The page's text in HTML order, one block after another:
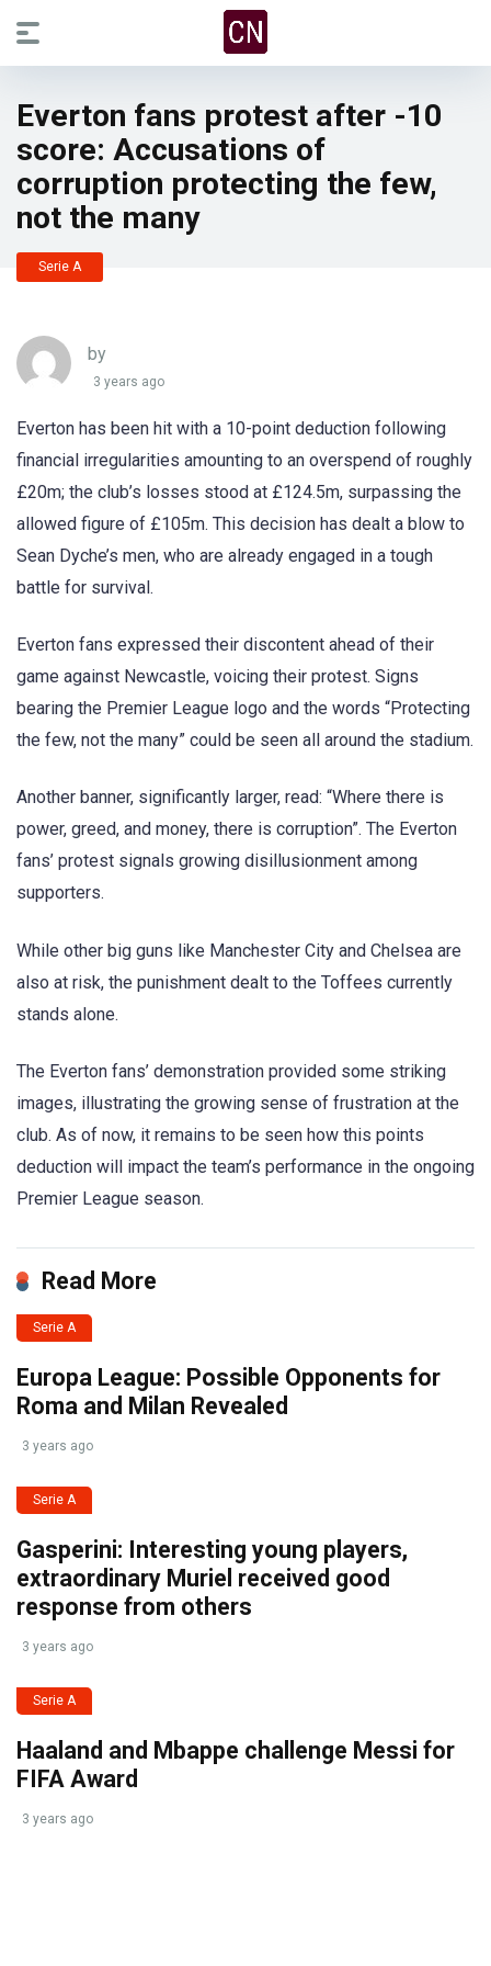
Everton fans protest after -10
score: Accusations of
corruption protecting the few,
not the many
Serie A
by
3 years ago
Everton has been hit with a 10-point deduction following
financial irregularities amounting to an overspend of roughly
£20m; the club’s losses stood at £124.5m, surpassing the
allowed figure of £105m. This decision has dealt a blow to
Sean Dyche’s men, who are already engaged in a tough
battle for survival.
Everton fans expressed their discontent ahead of their
game against Newcastle, voicing their protest. Signs
bearing the Premier League logo and the words “Protecting
the few, not the many” could be seen all around the stadium.
Another banner, significantly larger, read: “Where there is
power, greed, and money, there is corruption”. The Everton
fans’ protest signals growing disillusionment among
supporters.
While other big guns like Manchester City and Chelsea are
also at risk, the punishment dealt to the Toffees currently
stands alone.
The Everton fans’ demonstration provided some striking
images, illustrating the growing sense of frustration at the
club. As of now, it remains to be seen how this points
deduction will impact the team’s performance in the ongoing
Premier League season.
Read More
Serie A
Europa League: Possible Opponents for
Roma and Milan Revealed
3 years ago
Serie A
Gasperini: Interesting young players,
extraordinary Muriel received good
response from others
3 years ago
Serie A
Haaland and Mbappe challenge Messi for
FIFA Award
3 years ago